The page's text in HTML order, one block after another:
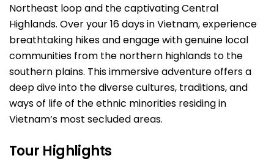
Northeast loop and the captivating Central
Highlands. Over your 16 days in Vietnam, experience
breathtaking hikes and engage with genuine local
communities from the northern highlands to the
southern plains. This immersive adventure offers a
deep dive into the diverse cultures, traditions, and
ways of life of the ethnic minorities residing in
Vietnam’s most secluded areas.
Tour Highlights